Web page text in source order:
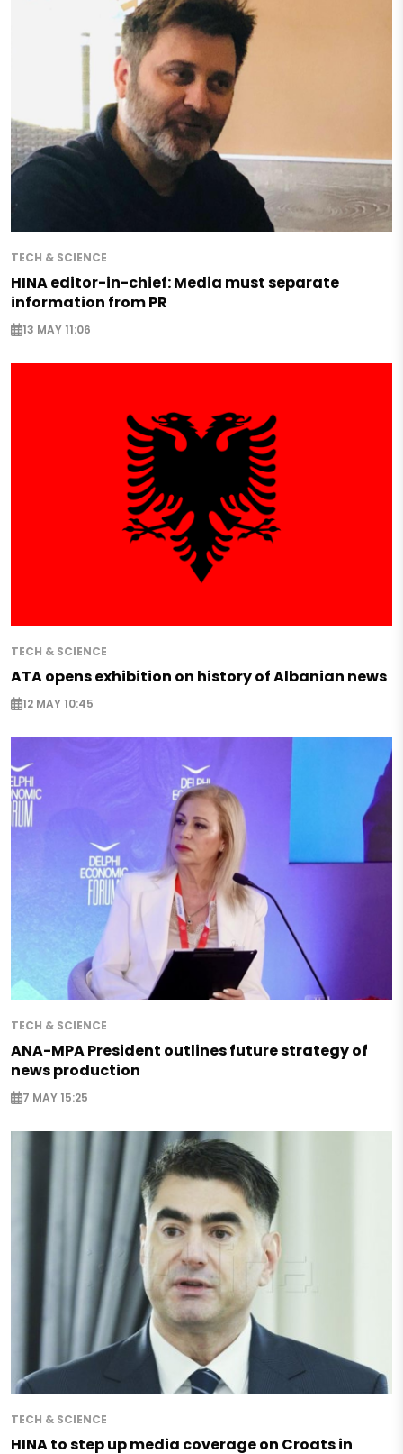
TECH & SCIENCE
HINA editor-in-chief: Media must separate
information from PR
13 MAY 11:06
TECH & SCIENCE
ATA opens exhibition on history of Albanian news
12 MAY 10:45
TECH & SCIENCE
ANA-MPA President outlines future strategy of
news production
7 MAY 15:25
TECH & SCIENCE
HINA to step up media coverage on Croats in